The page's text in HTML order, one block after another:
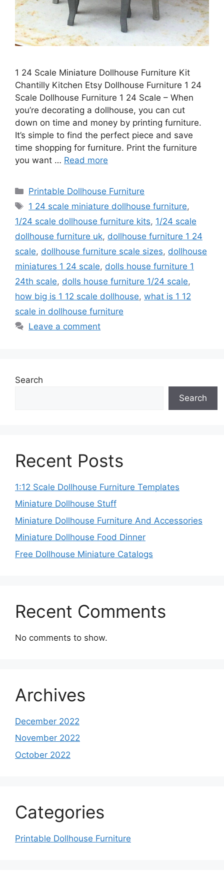
1 24 Scale Miniature Dollhouse Furniture Kit
Chantilly Kitchen Etsy Dollhouse Furniture 1 24
Scale Dollhouse Furniture 1 24 Scale – When
you’re decorating a dollhouse, you can cut
down on time and money by printing furniture.
It’s simple to find the perfect piece and save
time shopping for furniture. Print the furniture
you want … Read more
Categories
Printable Dollhouse Furniture
Tags
1 24 scale miniature dollhouse furniture,
1/24 scale dollhouse furniture kits, 1/24 scale
dollhouse furniture uk, dollhouse furniture 1 24
scale, dollhouse furniture scale sizes, dollhouse
miniatures 1 24 scale, dolls house furniture 1
24th scale, dolls house furniture 1/24 scale,
how big is 1 12 scale dollhouse, what is 1 12
scale in dollhouse furniture
Leave a comment
Search
Search
Recent Posts
1:12 Scale Dollhouse Furniture Templates
Miniature Dollhouse Stuff
Miniature Dollhouse Furniture And Accessories
Miniature Dollhouse Food Dinner
Free Dollhouse Miniature Catalogs
Recent Comments
No comments to show.
Archives
December 2022
November 2022
October 2022
Categories
Printable Dollhouse Furniture